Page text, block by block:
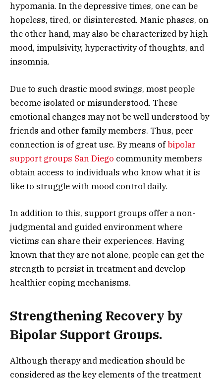
hypomania. In the depressive times, one can be
hopeless, tired, or disinterested. Manic phases, on
the other hand, may also be characterized by high
mood, impulsivity, hyperactivity of thoughts, and
insomnia.
Due to such drastic mood swings, most people
become isolated or misunderstood. These
emotional changes may not be well understood by
friends and other family members. Thus, peer
connection is of great use. By means ofbipolar
support groups San Diego community members
obtain access to individuals who know what it is
like to struggle with mood control daily.
In addition to this, support groups offer a non-
judgmental and guided environment where
victims can share their experiences. Having
known that they are not alone, people can get the
strength to persist in treatment and develop
healthier coping mechanisms.
Strengthening Recovery by
Bipolar Support Groups.
Although therapy and medication should be
considered as the key elements of the treatment